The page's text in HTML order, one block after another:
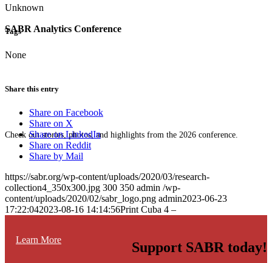
SABR Analytics Conference
Check out stories, photos, and highlights from the 2026 conference.
Learn More
Unknown
Tags
None
Share this entry
Share on Facebook
Share on X
Share on LinkedIn
Share on Reddit
Share by Mail
https://sabr.org/wp-content/uploads/2020/03/research-
collection4_350x300.jpg 300 350 admin /wp-
content/uploads/2020/02/sabr_logo.png admin2023-06-23
17:22:042023-08-16 14:14:56Print Cuba 4 –
Support SABR today!